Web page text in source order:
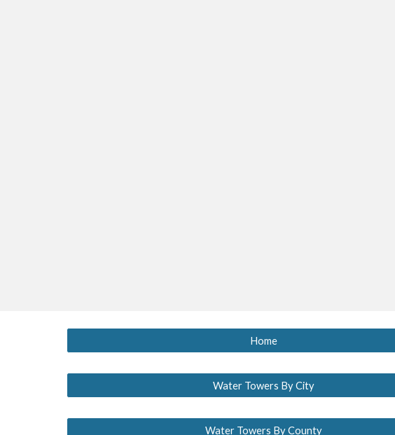
Home
Water Towers By City
Water Towers By County